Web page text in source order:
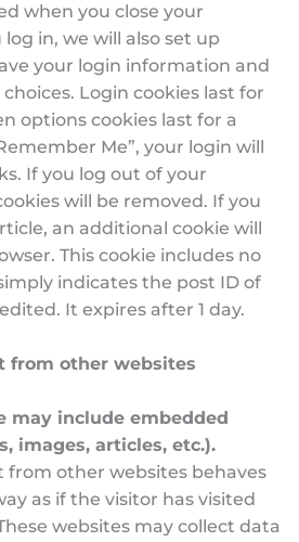
when you close your
in, we will also set up
your login information and
Login cookies last for
options cookies last for a
Me”, your login will
If you log out of your
will be removed. If you
an additional cookie will
This cookie includes no
indicates the post ID of
It expires after 1 day.
from other websites
may include embedded
images, articles, etc.).
other websites behaves
as if the visitor has visited
websites may collect data